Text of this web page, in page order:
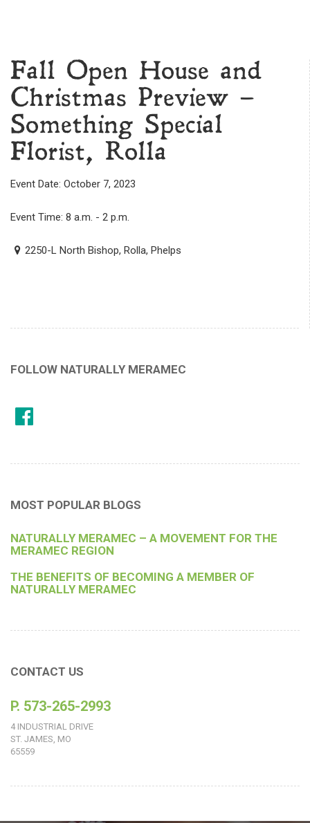
Fall Open House and
Christmas Preview –
Something Special
Florist, Rolla
Event Date: October 7, 2023
Event Time: 8 a.m. - 2 p.m.
2250-L North Bishop, Rolla, Phelps
FOLLOW NATURALLY MERAMEC
MOST POPULAR BLOGS
NATURALLY MERAMEC – A MOVEMENT FOR THE
MERAMEC REGION
THE BENEFITS OF BECOMING A MEMBER OF
NATURALLY MERAMEC
CONTACT US
P. 573-265-2993
4 INDUSTRIAL DRIVE
ST. JAMES, MO
65559